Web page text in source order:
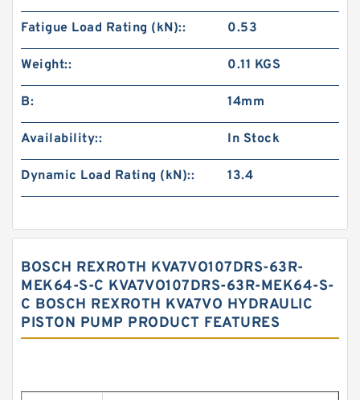
Fatigue Load Rating (kN):: 0.53
Weight:: 0.11 KGS
B: 14mm
Availability:: In Stock
Dynamic Load Rating (kN):: 13.4
BOSCH REXROTH KVA7VO107DRS-63R-
MEK64-S-C KVA7VO107DRS-63R-MEK64-S-
C BOSCH REXROTH KVA7VO HYDRAULIC
PISTON PUMP PRODUCT FEATURES